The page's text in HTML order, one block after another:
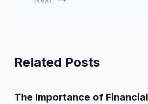
Related Posts
The Importance of Financial